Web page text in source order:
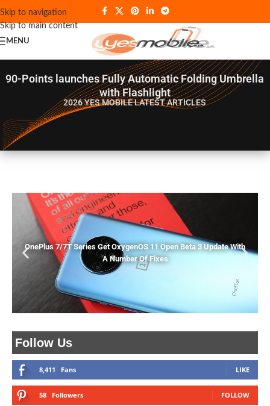
Skip to navigation
Skip to main content
MENU
90-Points launches Fully Automatic Folding Umbrella
with Flashlight
2026 YES MOBILELATEST ARTICLES
Follow Us
8,411 Fans LIKE
58 Followers FOLLOW
OnePlus 7/7T Series Get OxygenOS 11 Open Beta 3 Update With
A Number Of Fixes